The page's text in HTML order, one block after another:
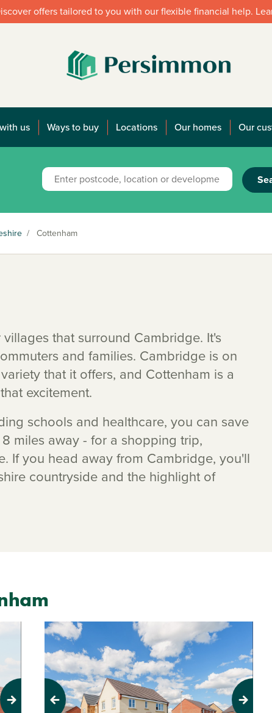
offers tailored to you with our flexible financial help.
us Ways to buy Locations Our homes Our
/ Cottenham
that surround Cambridge. It's
and families. Cambridge is on
that it offers, and Cottenham is a
excitement.
schools and healthcare, you can save
miles away - for a shopping trip,
If you head away from Cambridge, you'll
countryside and the highlight of
Previous Next